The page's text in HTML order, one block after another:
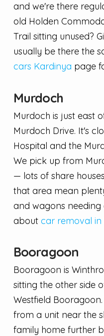
and we're there
old Holden
Trail sitting unused?
usually be there the
cars Kardinya page
Murdoch
Murdoch is just east
Murdoch Drive. It's
Hospital and the
We pick up from
— lots of share
that area mean
and wagons
about car removal in
Booragoon
Booragoon is
sitting the other side
Westfield
from a unit near the
family home further